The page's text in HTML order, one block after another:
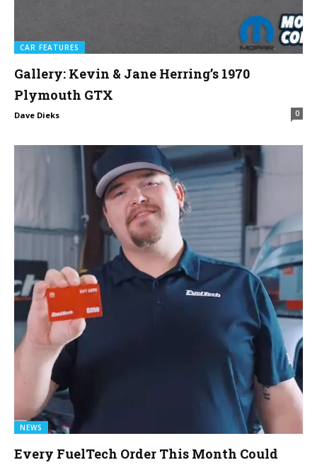
CAR FEATURES
Gallery: Kevin & Jane Herring’s 1970
Plymouth GTX
Dave Dieks 0
NEWS
Every FuelTech Order This Month Could